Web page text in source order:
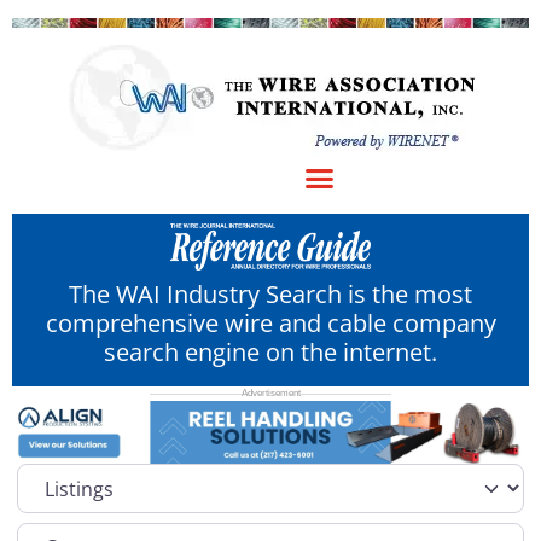
The WAI Industry Search is the most
comprehensive wire and cable company
search engine on the internet.
Select search type
Category